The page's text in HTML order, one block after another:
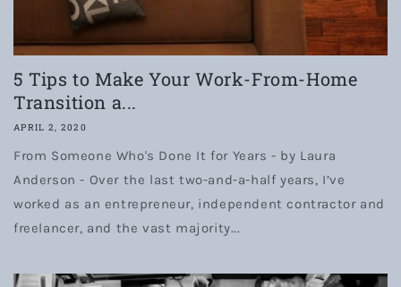
5 Tips to Make Your Work-From-Home
Transition a...
APRIL 2, 2020
From Someone Who's Done It for Years - by Laura
Anderson - Over the last two-and-a-half years, I’ve
worked as an entrepreneur, independent contractor and
freelancer, and the vast majority...